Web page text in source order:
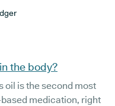
look at the
and chronic
the body?
oil is the second most
medication, right